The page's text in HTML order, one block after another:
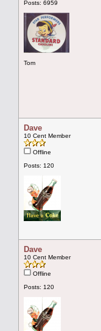
Posts: 6959
Tom
Dave
10 Cent Member
Offline
Posts: 120
Dave
10 Cent Member
Offline
Posts: 120